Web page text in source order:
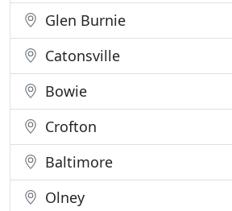
Glen Burnie
Catonsville
Bowie
Crofton
Baltimore
Olney